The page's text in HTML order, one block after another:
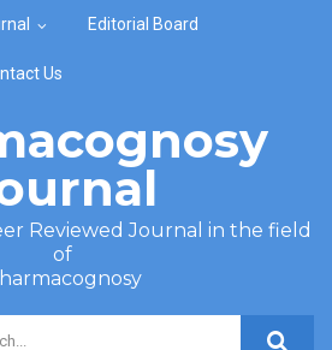
Editorial Board
Us
Reviewed Journal in the field
of